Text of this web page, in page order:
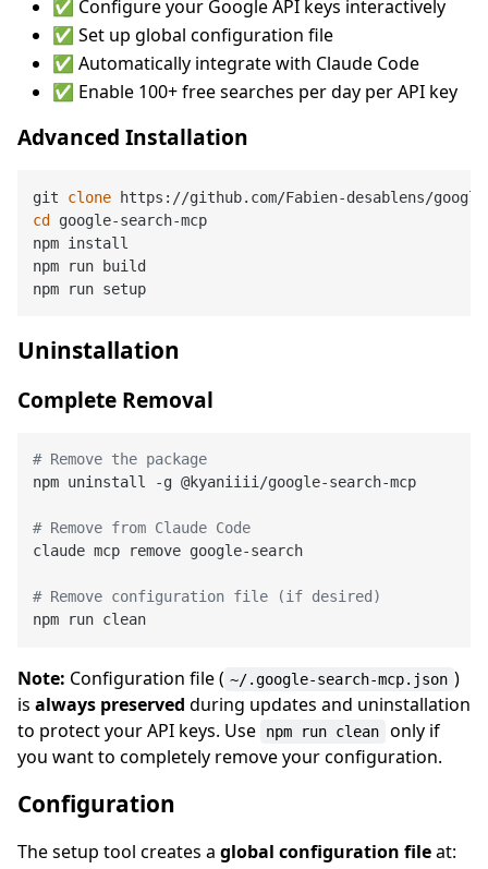
✅ Configure your Google API keys interactively
✅ Set up global configuration file
✅ Automatically integrate with Claude Code
✅ Enable 100+ free searches per day per API key
Advanced Installation
git clone
cd
google-search-mcp
npm install
npm run build
Uninstallation
Complete Removal
# Remove the package
npm uninstall -g @kyaniiii/google-search-mcp
# Remove from Claude Code
claude mcp remove google-search
# Remove configuration file (if desired)
Note: Configuration file ( ~/.google-search-mcp.json )
is always preserved during updates and uninstallation
to protect your API keys. Use
npm run clean
only if
you want to completely remove your configuration.
Configuration
The setup tool creates a global configuration fileat: